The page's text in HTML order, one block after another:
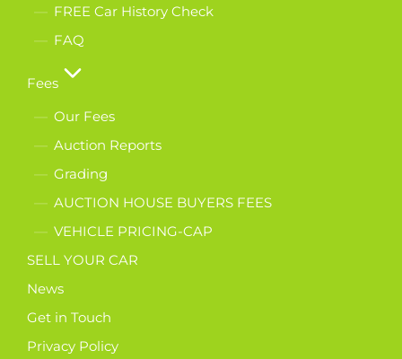
FREE Car History Check
FAQ
Fees
Our Fees
Auction Reports
Grading
AUCTION HOUSE BUYERS FEES
VEHICLE PRICING-CAP
SELL YOUR CAR
News
Get in Touch
Privacy Policy